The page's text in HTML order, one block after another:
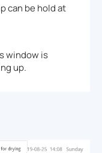
can be hold at
window is
up.